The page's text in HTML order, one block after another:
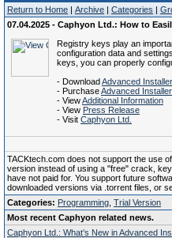
Return to Home | Archive | Categories |
07.04.2025 - Caphyon Ltd.: How to
Registry keys play an
configuration data and
keys, you can properly
- DownloadAdvanced
- PurchaseAdvanced
- ViewAdditional Information
- View Press Release
- Visit Caphyon Ltd.
TACKtech.com does not support the use
version instead of using a "free" crack,
have not paid for. You support future
downloaded versions via .torrent files, or
Categories: Programming Trial Version
Most recent Caphyon related news.
Caphyon Ltd.: What’s New in Advanced